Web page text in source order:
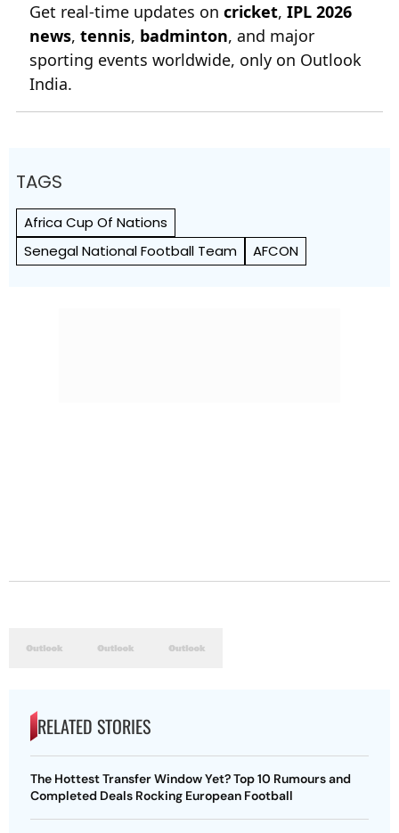
Get real-time updates on cricket, IPL 2026
news, tennis, badminton, and major
sporting events worldwide, only on Outlook
India.
TAGS
Africa Cup Of Nations
Senegal National Football Team
AFCON
RELATED STORIES
The Hottest Transfer Window Yet? Top 10 Rumours and
Completed Deals Rocking European Football